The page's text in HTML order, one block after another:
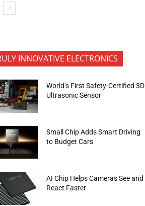
INNOVATIVE ELECTRONICS
World’s First Safety-Certified 3D
Ultrasonic Sensor
Small Chip Adds Smart Driving
to Budget Cars
AI Chip Helps Cameras See and
React Faster